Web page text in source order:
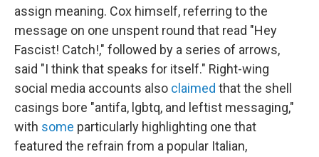
assign meaning. Cox himself, referring to the
message on one unspent round that read "Hey
Fascist! Catch!," followed by a series of arrows,
said "I think that speaks for itself." Right-wing
social media accounts also claimed that the shell
casings bore "antifa, lgbtq, and leftist messaging,"
with some particularly highlighting one that
featured the refrain from a popular Italian,